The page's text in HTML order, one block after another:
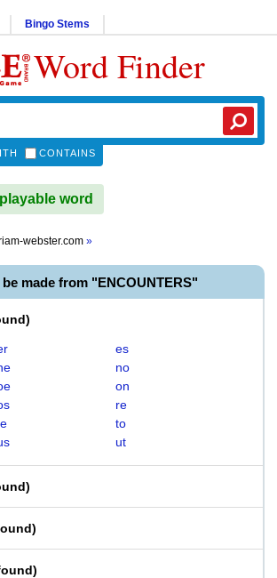
Bingo Stems
Word Finder
CONTAINS
word
webster.com »
made from "ENCOUNTERS"
)
es
no
on
re
to
ut
)
)
)